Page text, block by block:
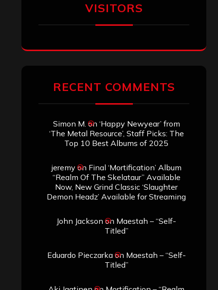
VISITORS
RECENT COMMENTS
Simon M. on ‘Happy Newyear’ from
‘The Metal Resource’, Staff Picks: The
Top 10 Best Albums of 2025
jeremyon Final ‘Mortification’ Album
“Realm Of The Skelataur” Available
Now, New Grind Classic ‘Slaughter
Demon Headz’ Available for Streaming
John Jackson on Maestah – “Self-
Titled”
Eduardo Pieczarkaon Maestah – “Self-
Titled”